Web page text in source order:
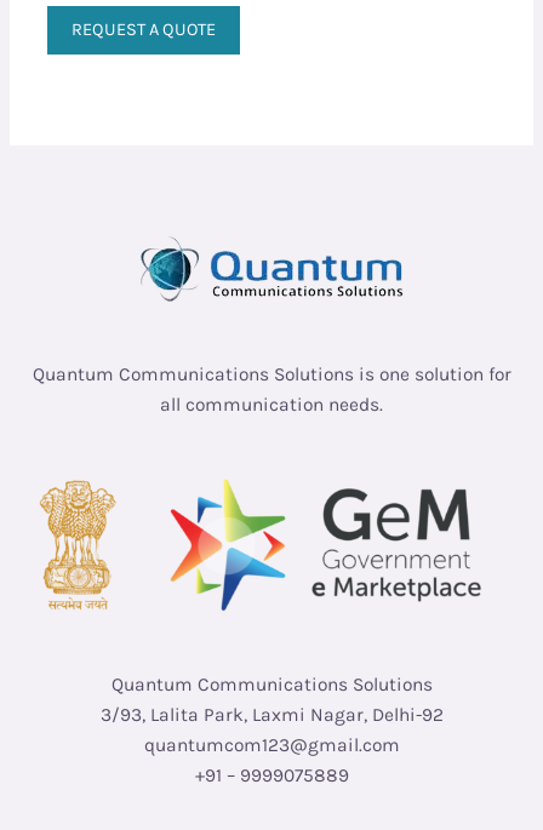
REQUEST A QUOTE
Quantum Communications Solutions is one solution for
all communication needs.
Quantum Communications Solutions
3/93, Lalita Park, Laxmi Nagar, Delhi-92
quantumcom123@gmail.com
+91 – 9999075889